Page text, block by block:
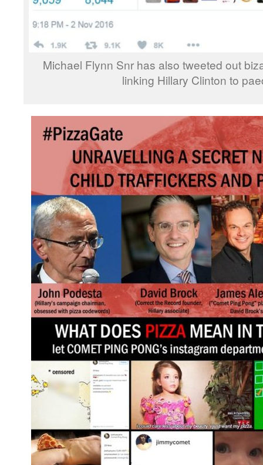
Michael Flynn Snr has also tweeted out
linking Hillary Clinton to